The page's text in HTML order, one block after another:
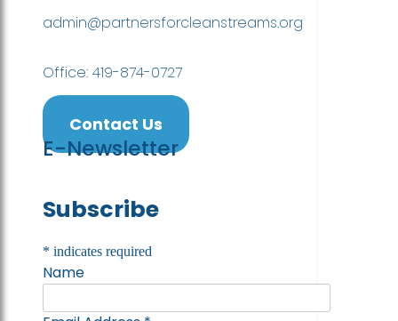
admin@partnersforcleanstreams.org
Office: 419-874-0727
Contact Us
E-Newsletter
Subscribe
* indicates required
Name